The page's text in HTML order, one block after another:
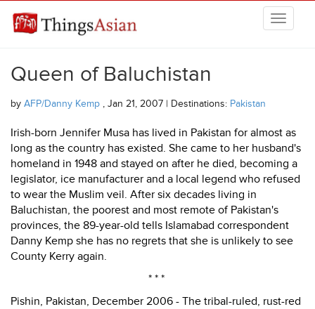
THINGSASIAN
Queen of Baluchistan
by AFP/Danny Kemp , Jan 21, 2007 | Destinations: Pakistan
Irish-born Jennifer Musa has lived in Pakistan for almost as
long as the country has existed. She came to her husband's
homeland in 1948 and stayed on after he died, becoming a
legislator, ice manufacturer and a local legend who refused
to wear the Muslim veil. After six decades living in
Baluchistan, the poorest and most remote of Pakistan's
provinces, the 89-year-old tells Islamabad correspondent
Danny Kemp she has no regrets that she is unlikely to see
County Kerry again.
* * *
Pishin, Pakistan, December 2006 - The tribal-ruled, rust-red